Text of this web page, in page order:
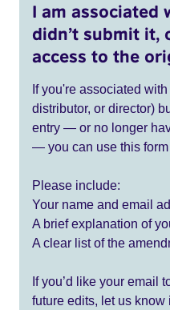
I am associated
didn’t submit it,
access to the
If you're associated
distributor, or director)
entry — or no longer
— you can use this form
Please include:
Your name and email
A brief explanation of
A clear list of the
If you’d like your email
future edits, let us know